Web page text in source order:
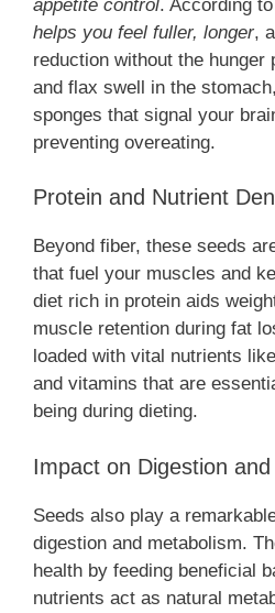
appetite control. According
helps you feel fuller, longer,
reduction without the hunger
and flax swell in the
sponges that signal your
preventing overeating.
Protein and Nutrient
Beyond fiber, these seeds
that fuel your muscles and
diet rich in protein aids
muscle retention during fat
loaded with vital nutrients
and vitamins that are
being during dieting.
Impact on Digestion
Seeds also play a
digestion and metabolism.
health by feeding beneficial
nutrients act as natural